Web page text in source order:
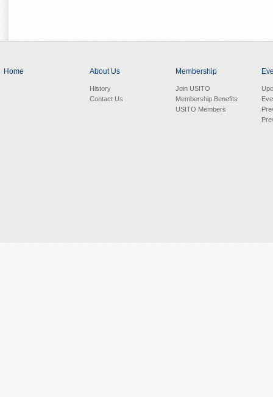
Home About Us
History
Contact Us
Membership
Join USITO
Membership Benefits
USITO Members